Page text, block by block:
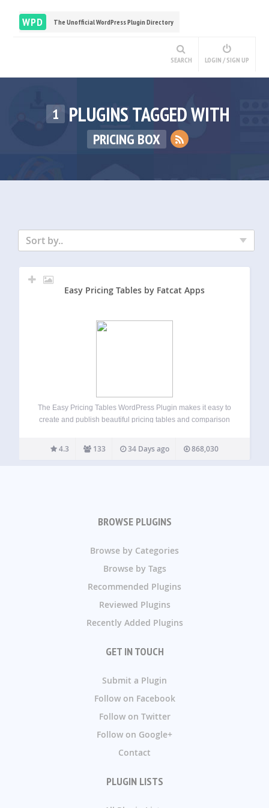
WPD The Unofficial WordPress Plugin Directory
SEARCH LOGIN / SIGN UP
1 PLUGINS TAGGED WITH
PRICING BOX
Sort by..
Easy Pricing Tables by Fatcat Apps
The Easy Pricing Tables WordPress Plugin makes it easy to
create and publish beautiful pricing tables and comparison
and publish a pricing table in just a few minutes, straight
from the…
4.3 133 34 Days ago 868,030
BROWSE PLUGINS
Browse by Categories
Browse by Tags
Recommended Plugins
Reviewed Plugins
Recently Added Plugins
GET IN TOUCH
Submit a Plugin
Follow on Facebook
Follow on Twitter
Follow on Google+
Contact
PLUGIN LISTS